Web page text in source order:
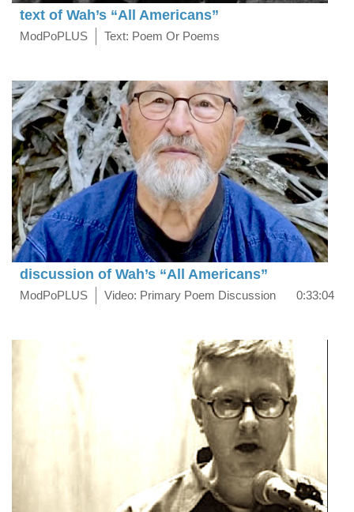
text of Wah’s “All Americans”
ModPoPLUS Text: Poem Or Poems
discussion of Wah’s “All Americans”
ModPoPLUS Video: Primary Poem Discussion 0:33:04